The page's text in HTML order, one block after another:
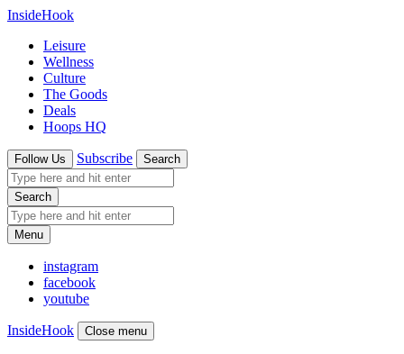
InsideHook
Leisure
Wellness
Culture
The Goods
Deals
Hoops HQ
Follow Us Subscribe Search
Search
Menu
instagram
facebook
youtube
InsideHook Close menu